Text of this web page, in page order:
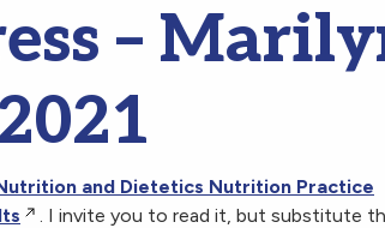
–
and Dietetics Nutrition Practice
. I invite you to read it, but substitute